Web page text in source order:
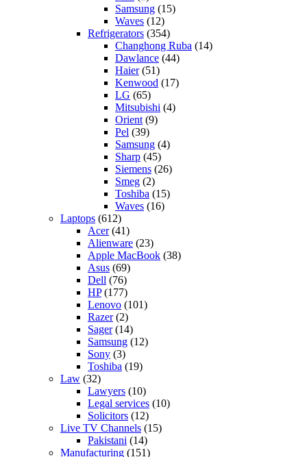
Samsung (15)
Waves (12)
Refrigerators (354)
Changhong Ruba (14)
Dawlance (44)
Haier(51)
Kenwood (17)
LG (65)
Mitsubishi (4)
Orient (9)
Pel (39)
Samsung (4)
Sharp (45)
Siemens (26)
Smeg (2)
Toshiba (15)
Waves (16)
Laptops (612)
Acer(41)
Alienware (23)
Apple MacBook (38)
Asus (69)
Dell (76)
HP(177)
Lenovo (101)
Razer(2)
Sager(14)
Samsung (12)
Sony (3)
Toshiba (19)
Law (32)
Lawyers (10)
Legal services (10)
Solicitors (12)
Live TV Channels (15)
Pakistani (14)
Manufacturing (151)